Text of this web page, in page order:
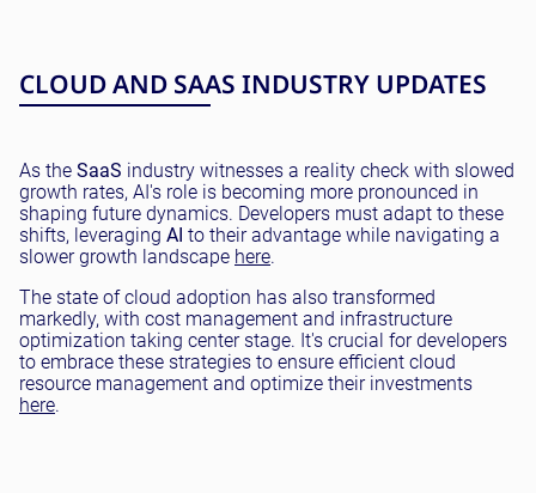
CLOUD AND SAAS INDUSTRY UPDATES
As the SaaS industry witnesses a reality check with slowed
growth rates, AI's role is becoming more pronounced in
shaping future dynamics. Developers must adapt to these
shifts, leveraging AI to their advantage while navigating a
slower growth landscape here.
The state of cloud adoption has also transformed
markedly, with cost management and infrastructure
optimization taking center stage. It's crucial for developers
to embrace these strategies to ensure efficient cloud
resource management and optimize their investments
here.